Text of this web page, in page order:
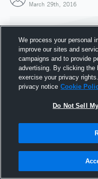
March 29th, 2016
29
We process your personal
improve our sites and
campaigns and to provide
advertising. By clicking the
exercise your privacy
privacy notice Cookie
Do Not Sell